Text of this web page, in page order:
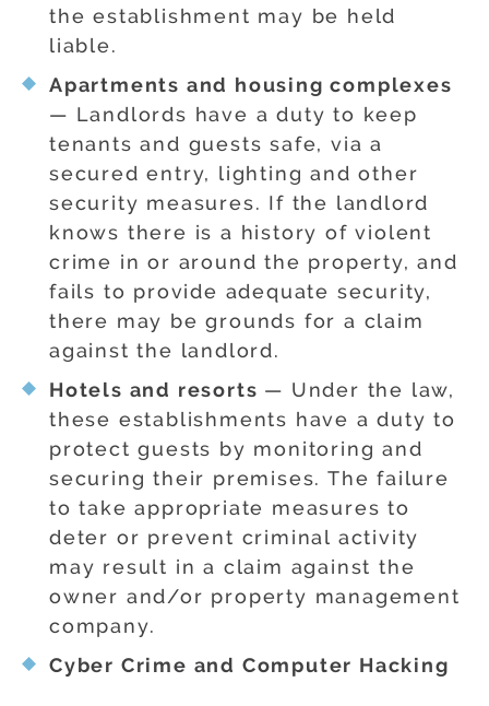
the establishment may be held
liable.
Apartments and housing complexes
— Landlords have a duty to keep
tenants and guests safe, via a
secured entry, lighting and other
security measures. If the landlord
knows there is a history of violent
crime in or around the property, and
fails to provide adequate security,
there may be grounds for a claim
against the landlord.
Hotels and resorts — Under the law,
these establishments have a duty to
protect guests by monitoring and
securing their premises. The failure
to take appropriate measures to
deter or prevent criminal activity
may result in a claim against the
owner and/or property management
company.
Cyber Crime and Computer Hacking